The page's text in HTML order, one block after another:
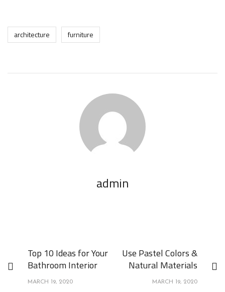
architecture furniture
admin
Top 10 Ideas for Your
Bathroom Interior
MARCH 19, 2020
Use Pastel Colors &
Natural Materials
MARCH 19, 2020